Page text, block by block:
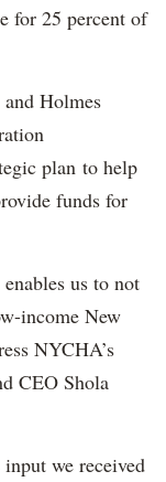
for 25 percent of
Holmes
plan to help
funds for
us to not
income New
NYCHA’s
CEO Shola
we received